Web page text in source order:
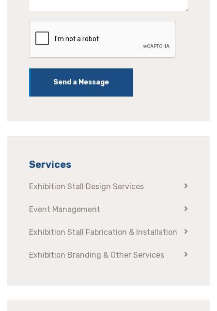
Send a Message
Services
Exhibition Stall Design Services
Event Management
Exhibition Stall Fabrication & Installation
Exhibition Branding & Other Services